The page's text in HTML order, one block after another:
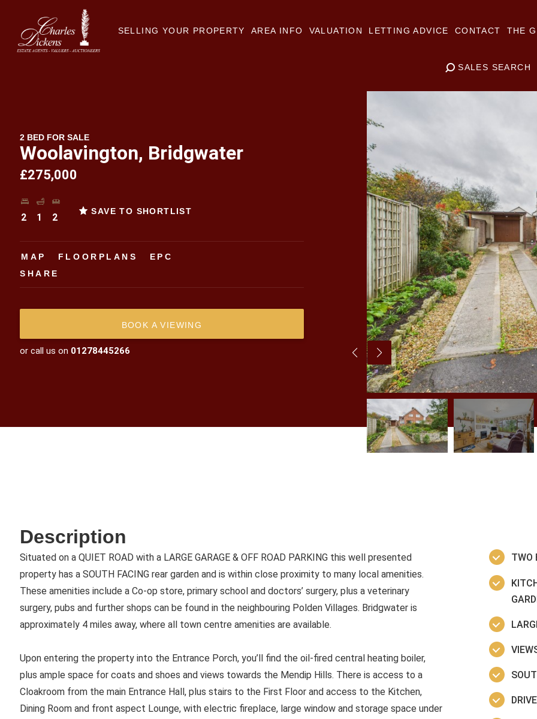
SELLING YOUR PROPERTY AREA INFO VALUATION LETTING ADVICE CONTACT THE
SALES SEARCH
2 BED FOR SALE
Woolavington, Bridgwater
£275,000
2 1 2
SAVE TO SHORTLIST
MAP FLOORPLANS
EPC
SHARE
BOOK A VIEWING
or call us on 01278445266
Description
TWO
Situated on a QUIET ROAD with a LARGE GARAGE & OFF ROAD PARKING this well presented
property has a SOUTH FACING rear garden and is within close proximity to many local amenities.
These amenities include a Co-op store, primary school and doctors’ surgery, plus a veterinary
surgery, pubs and further shops can be found in the neighbouring Polden Villages. Bridgwater is
approximately 4 miles away, where all town centre amenities are available.
Upon entering the property into the Entrance Porch, you’ll find the oil-fired central heating boiler,
plus ample space for coats and shoes and views towards the Mendip Hills. There is access to a
Cloakroom from the main Entrance Hall, plus stairs to the First Floor and access to the Kitchen,
Dining Room and front aspect Lounge, with electric fireplace, large window and storage space under